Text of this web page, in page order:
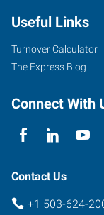
Avenue,
Suite
500
Oregon
Useful Links
Turnover Calculator
The Express Blog
Connect With
Contact Us
+1 503-624-